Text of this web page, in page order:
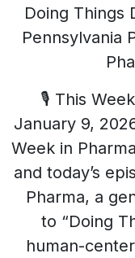
Doing Things
Pennsylvania
🎙️ This
January 9,
Week in
and today’s
Pharma, a
to “Doing
human-